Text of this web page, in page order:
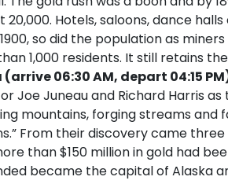
Hotels, saloons, dance
so did the population as
1,000 residents. It still retains
06:30 AM, depart 04:15
Joe Juneau and Richard Harris
mountains, forging streams and
From their discovery came
than $150 million in gold had
became the capital of Alaska